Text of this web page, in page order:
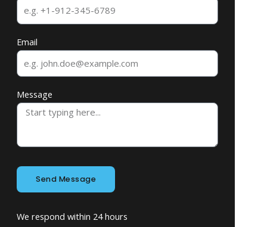
Email
Message
Send Message
We respond within 24 hours